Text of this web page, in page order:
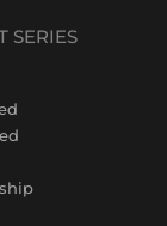
SERIES